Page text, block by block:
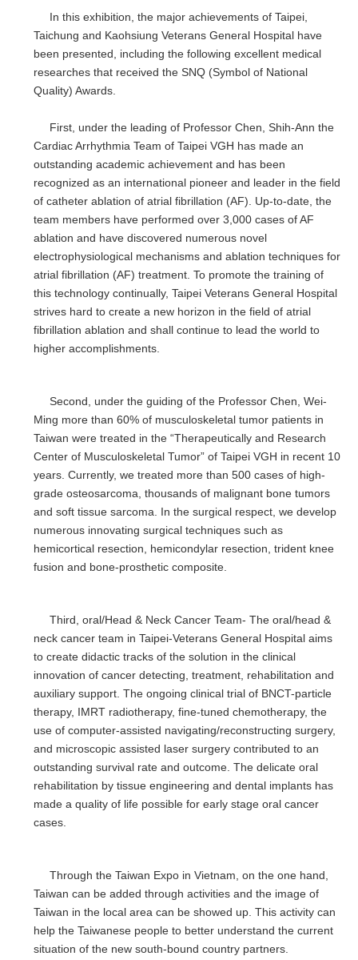
In this exhibition, the major achievements of Taipei,
Taichung and Kaohsiung Veterans General Hospital have
been presented, including the following excellent medical
researches that received the SNQ (Symbol of National
Quality) Awards.
First, under the leading of Professor Chen, Shih-Ann the
Cardiac Arrhythmia Team of Taipei VGH has made an
outstanding academic achievement and has been
recognized as an international pioneer and leader in the field
of catheter ablation of atrial fibrillation (AF). Up-to-date, the
team members have performed over 3,000 cases of AF
ablation and have discovered numerous novel
electrophysiological mechanisms and ablation techniques for
atrial fibrillation (AF) treatment. To promote the training of
this technology continually, Taipei Veterans General Hospital
strives hard to create a new horizon in the field of atrial
fibrillation ablation and shall continue to lead the world to
higher accomplishments.
Second, under the guiding of the Professor Chen, Wei-
Ming more than 60% of musculoskeletal tumor patients in
Taiwan were treated in the “Therapeutically and Research
Center of Musculoskeletal Tumor” of Taipei VGH in recent 10
years. Currently, we treated more than 500 cases of high-
grade osteosarcoma, thousands of malignant bone tumors
and soft tissue sarcoma. In the surgical respect, we develop
numerous innovating surgical techniques such as
hemicortical resection, hemicondylar resection, trident knee
fusion and bone-prosthetic composite.
Third, oral/Head & Neck Cancer Team- The oral/head &
neck cancer team in Taipei-Veterans General Hospital aims
to create didactic tracks of the solution in the clinical
innovation of cancer detecting, treatment, rehabilitation and
auxiliary support. The ongoing clinical trial of BNCT-particle
therapy, IMRT radiotherapy, fine-tuned chemotherapy, the
use of computer-assisted navigating/reconstructing surgery,
and microscopic assisted laser surgery contributed to an
outstanding survival rate and outcome. The delicate oral
rehabilitation by tissue engineering and dental implants has
made a quality of life possible for early stage oral cancer
cases.
Through the Taiwan Expo in Vietnam, on the one hand,
Taiwan can be added through activities and the image of
Taiwan in the local area can be showed up. This activity can
help the Taiwanese people to better understand the current
situation of the new south-bound country partners.